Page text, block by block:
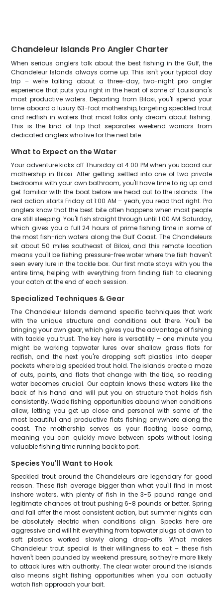
Chandeleur Islands Pro Angler Charter
When serious anglers talk about the best fishing in the Gulf, the
Chandeleur Islands always come up. This isn't your typical day
trip – we're talking about a three-day, two-night pro angler
experience that puts you right in the heart of some of Louisiana's
most productive waters. Departing from Biloxi, you'll spend your
time aboard a luxury 63-foot mothership, targeting speckled trout
and redfish in waters that most folks only dream about fishing.
This is the kind of trip that separates weekend warriors from
dedicated anglers who live for the next bite.
What to Expect on the Water
Your adventure kicks off Thursday at 4:00 PM when you board our
mothership in Biloxi. After getting settled into one of two private
bedrooms with your own bathroom, you'll have time to rig up and
get familiar with the boat before we head out to the islands. The
real action starts Friday at 1:00 AM – yeah, you read that right. Pro
anglers know that the best bite often happens when most people
are still sleeping. You'll fish straight through until 1:00 AM Saturday,
which gives you a full 24 hours of prime fishing time in some of
the most fish-rich waters along the Gulf Coast. The Chandeleurs
sit about 50 miles southeast of Biloxi, and this remote location
means you'll be fishing pressure-free water where the fish haven't
seen every lure in the tackle box. Our first mate stays with you the
entire time, helping with everything from finding fish to cleaning
your catch at the end of each session.
Specialized Techniques & Gear
The Chandeleur Islands demand specific techniques that work
with the unique structure and conditions out there. You'll be
bringing your own gear, which gives you the advantage of fishing
with tackle you trust. The key here is versatility – one minute you
might be working topwater lures over shallow grass flats for
redfish, and the next you're dropping soft plastics into deeper
pockets where big speckled trout hold. The islands create a maze
of cuts, points, and flats that change with the tide, so reading
water becomes crucial. Our captain knows these waters like the
back of his hand and will put you on structure that holds fish
consistently. Wade fishing opportunities abound when conditions
allow, letting you get up close and personal with some of the
most beautiful and productive flats fishing anywhere along the
coast. The mothership serves as your floating base camp,
meaning you can quickly move between spots without losing
valuable fishing time running back to port.
Species You'll Want to Hook
Speckled trout around the Chandeleurs are legendary for good
reason. These fish average bigger than what you'll find in most
inshore waters, with plenty of fish in the 3-5 pound range and
legitimate chances at trout pushing 6-8 pounds or better. Spring
and fall offer the most consistent action, but summer nights can
be absolutely electric when conditions align. Specks here are
aggressive and will hit everything from topwater plugs at dawn to
soft plastics worked slowly along drop-offs. What makes
Chandeleur trout special is their willingness to eat – these fish
haven't been pounded by weekend pressure, so they're more likely
to attack lures with authority. The clear water around the islands
also means sight fishing opportunities when you can actually
watch fish approach your bait.